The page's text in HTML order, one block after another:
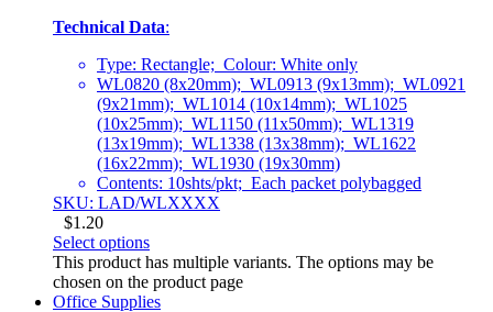
Technical Data:
Type: Rectangle; Colour: White only
WL0820 (8x20mm); WL0913 (9x13mm); WL0921
(9x21mm); WL1014 (10x14mm); WL1025
(10x25mm); WL1150 (11x50mm); WL1319
(13x19mm); WL1338 (13x38mm); WL1622
(16x22mm); WL1930 (19x30mm)
Contents: 10shts/pkt; Each packet polybagged
SKU: LAD/WLXXXX
$1.20
Select options
This product has multiple variants. The options may be
chosen on the product page
Office Supplies